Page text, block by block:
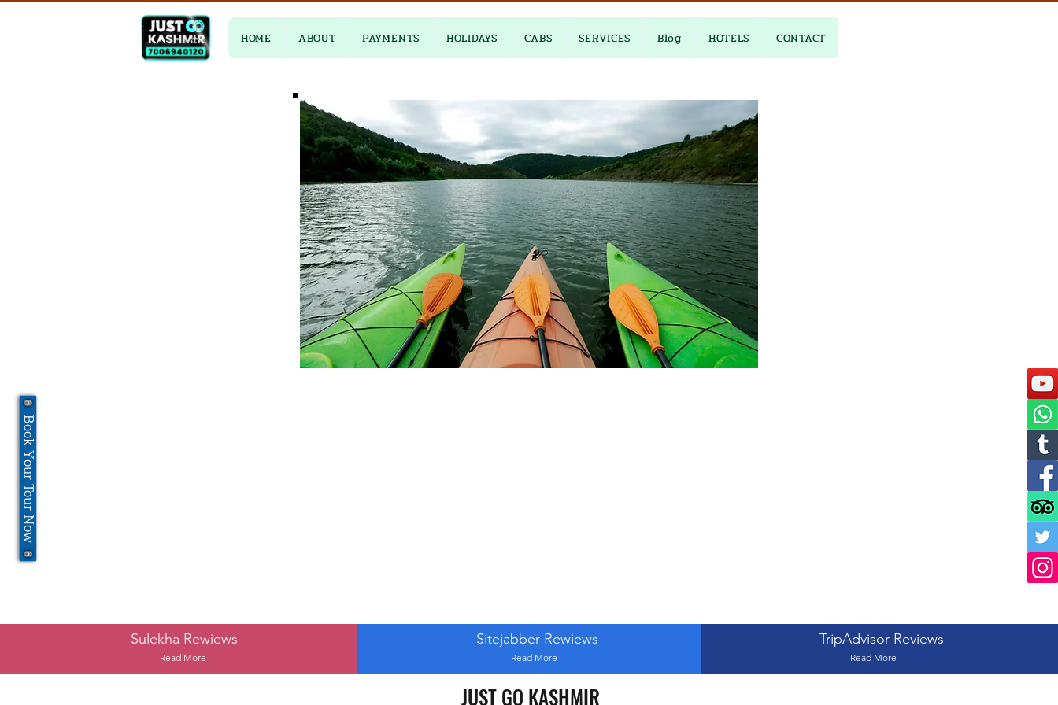
HOME ABOUT PAYMENTS HOLIDAYS CABS SERVICES Blog HOTELS CONTACT
Book Your Tour Now
Sulekha Rewiews
Read More
Sitejabber Rewiews
Read More
TripAdvisor Reviews
Read More
JUST GO KASHMIR